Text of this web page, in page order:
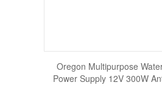
Oregon Multipurpose
Power Supply 12V 300W